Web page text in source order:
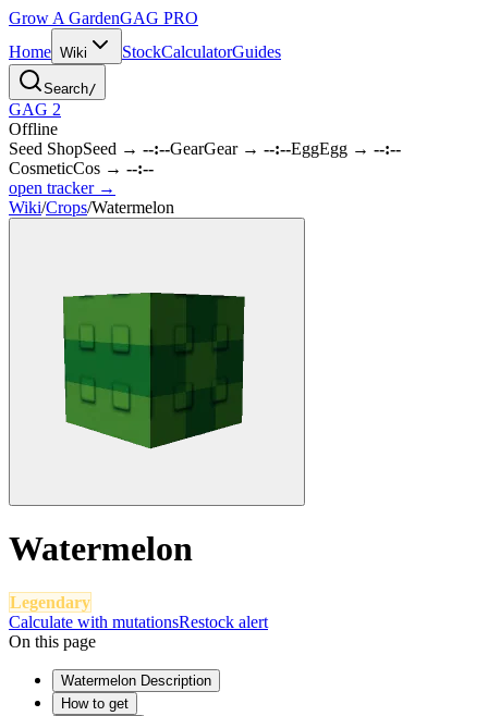
Grow A GardenGAG PRO
Home Wiki StockCalculatorGuides
Search/
GAG 2
Offline
Seed ShopSeed → --:--GearGear→ --:--EggEgg → --:--
CosmeticCos → --:--
open tracker →
Wiki/Crops/Watermelon
Watermelon
Legendary
Calculate with mutationsRestock alert
On this page
Watermelon Description
How to get